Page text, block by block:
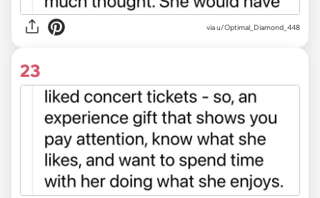
via u/Optimal_Diamond_448
23